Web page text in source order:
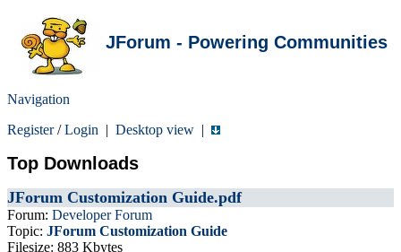
JForum - Powering Communities
Navigation
Register/Login | Desktop view |
Top Downloads
JForum Customization Guide.pdf
Forum: Developer Forum
Topic: JForum Customization Guide
Filesize: 883 Kbytes